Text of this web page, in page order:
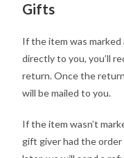
Gifts
If the item was
directly to you, you’ll
return. Once the
will be mailed to you.
If the item wasn’t
gift giver had the